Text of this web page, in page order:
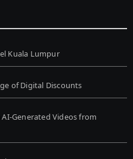
Kuala Lumpur
of Digital Discounts
Generated Videos from